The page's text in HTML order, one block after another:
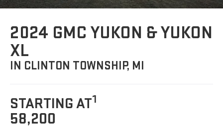
2024 GMC YUKON & YUKON
XL
IN CLINTON TOWNSHIP, MI
STARTING AT1
58,200